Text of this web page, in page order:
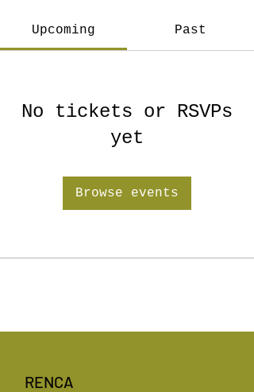
Upcoming Past
No tickets or RSVPs
yet
Browse events
RENCA